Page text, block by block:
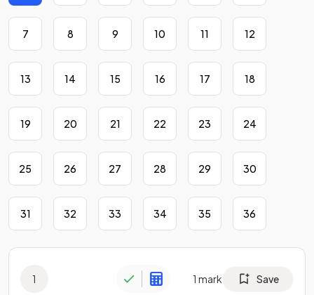
7 8 9 10 11 12
13 14 15 16 17 18
19 20 21 22 23 24
25 26 27 28 29 30
31 32 33 34 35 36
1 1 mark Save